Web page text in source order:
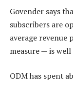
Govender says
subscribers are
average revenue
measure — is
ODM has spent